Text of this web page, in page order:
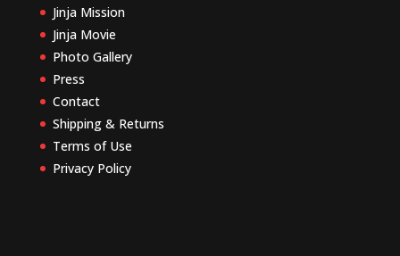
Jinja Mission
Jinja Movie
Photo Gallery
Press
Contact
Shipping & Returns
Terms of Use
Privacy Policy